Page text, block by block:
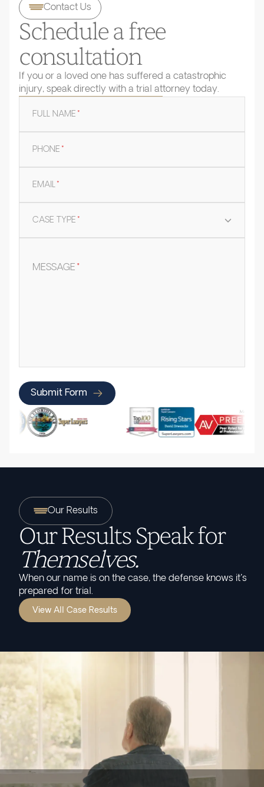
Contact Us
Schedule a free
consultation
If you or a loved one has suffered a catastrophic
injury, speak directly with a trial attorney today.
FULL NAME*
PHONE*
EMAIL*
CASE TYPE*
MESSAGE*
Submit Form
Our Results
Our Results Speak for
Themselves.
When our name is on the case, the defense knows it's
prepared for trial.
View All Case Results